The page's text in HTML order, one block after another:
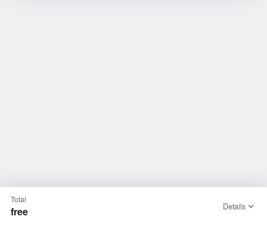
Total
free Details